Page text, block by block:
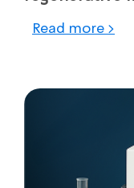
Read more >